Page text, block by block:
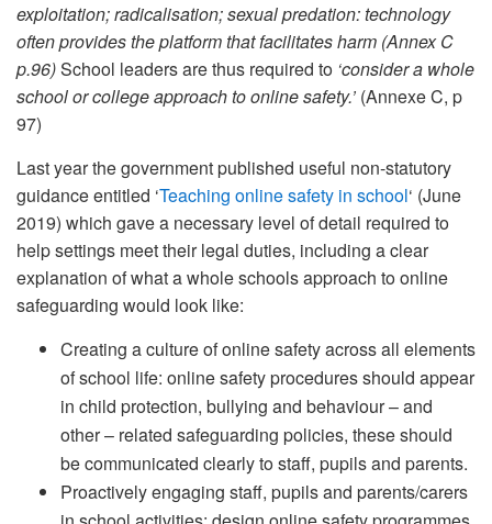
exploitation; radicalisation; sexual predation: technology
often provides the platform that facilitates harm (Annex C
p.96)School leaders are thus required to ‘consider a whole
school or college approach to online safety.’ (Annexe C, p
97)
Last year the government published useful non-statutory
guidance entitled ‘Teaching online safety in school‘ (June
2019) which gave a necessary level of detail required to
help settings meet their legal duties, including a clear
explanation of what a whole schools approach to online
safeguarding would look like:
Creating a culture of online safety across all elements
of school life: online safety procedures should appear
in child protection, bullying and behaviour – and
other – related safeguarding policies, these should
be communicated clearly to staff, pupils and parents.
Proactively engaging staff, pupils and parents/carers